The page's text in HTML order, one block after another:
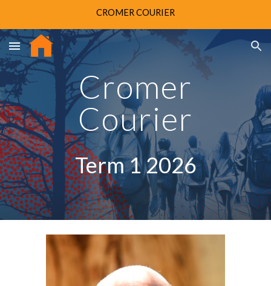
CROMER COURIER
Cromer
Courier
Term 1 2026